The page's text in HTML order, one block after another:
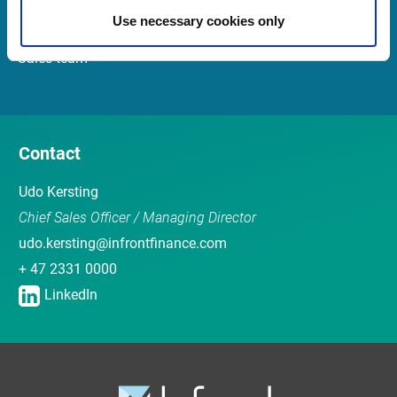
Use necessary cookies only
Customer Center
Sales team
Contact
Udo Kersting
Chief Sales Officer / Managing Director
udo.kersting@infrontfinance.com
+ 47 2331 0000
LinkedIn